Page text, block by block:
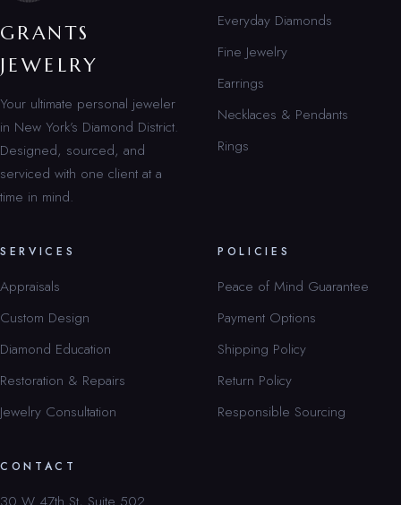
GRANTS
JEWELRY
Your ultimate personal jeweler
in New York’s Diamond District.
Designed, sourced, and
serviced with one client at a
time in mind.
Everyday Diamonds
Fine Jewelry
Earrings
Necklaces & Pendants
Rings
SERVICES
Appraisals
Custom Design
Diamond Education
Restoration & Repairs
Jewelry Consultation
POLICIES
Peace of Mind Guarantee
Payment Options
Shipping Policy
Return Policy
Responsible Sourcing
CONTACT